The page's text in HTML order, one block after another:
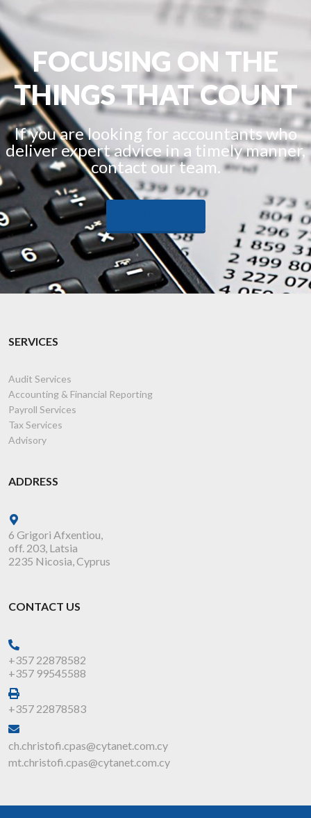
FOCUSING ON THE
THINGS THAT COUNT
If you are looking for accountants who
deliver expert advice in a timely manner,
contact our team.
SERVICES
Audit Services
Accounting & Financial Reporting
Payroll Services
Tax Services
Advisory
ADDRESS
6 Grigori Afxentiou,
off. 203, Latsia
2235 Nicosia, Cyprus
CONTACT US
+357 22878582
+357 99545588
+357 22878583
ch.christofi.cpas@cytanet.com.cy
mt.christofi.cpas@cytanet.com.cy